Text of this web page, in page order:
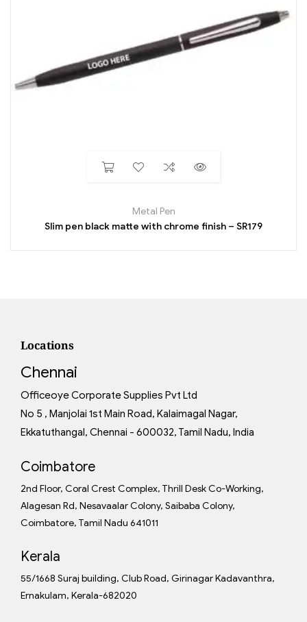
Metal Pen
Slim pen black matte with chrome finish – SR179
Locations
Chennai
Officeoye Corporate Supplies Pvt Ltd
No 5 , Manjolai 1st Main Road, Kalaimagal Nagar,
Ekkatuthangal, Chennai - 600032, Tamil Nadu, India
Coimbatore
2nd Floor, Coral Crest Complex, Thrill Desk Co-Working,
Alagesan Rd, Nesavaalar Colony, Saibaba Colony,
Coimbatore, Tamil Nadu 641011
Kerala
55/1668 Suraj building, Club Road, Girinagar Kadavanthra,
Ernakulam, Kerala-682020